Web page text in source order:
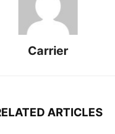
Carrier
ARTICLES